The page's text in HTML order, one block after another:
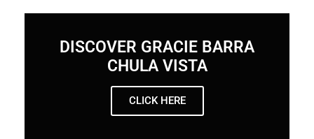
DISCOVER GRACIE BARRA
CHULA VISTA
CLICK HERE